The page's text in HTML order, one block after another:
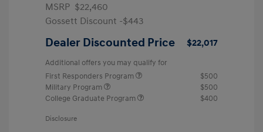
MSRP $22,460
Gossett Discount -$443
Dealer Discounted Price $22,017
Additional offers you may qualify for
First Responders Program
$500
Military Program
$500
College Graduate Program
$400
Disclosure